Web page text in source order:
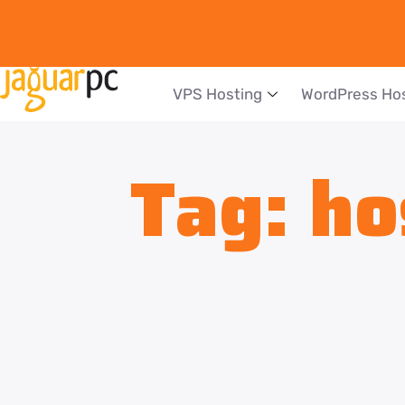
VPS Hosting WordPress
Tag: